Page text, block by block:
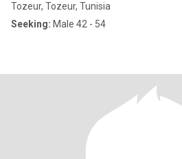
Tozeur, Tozeur, Tunisia
Seeking: Male 42 - 54